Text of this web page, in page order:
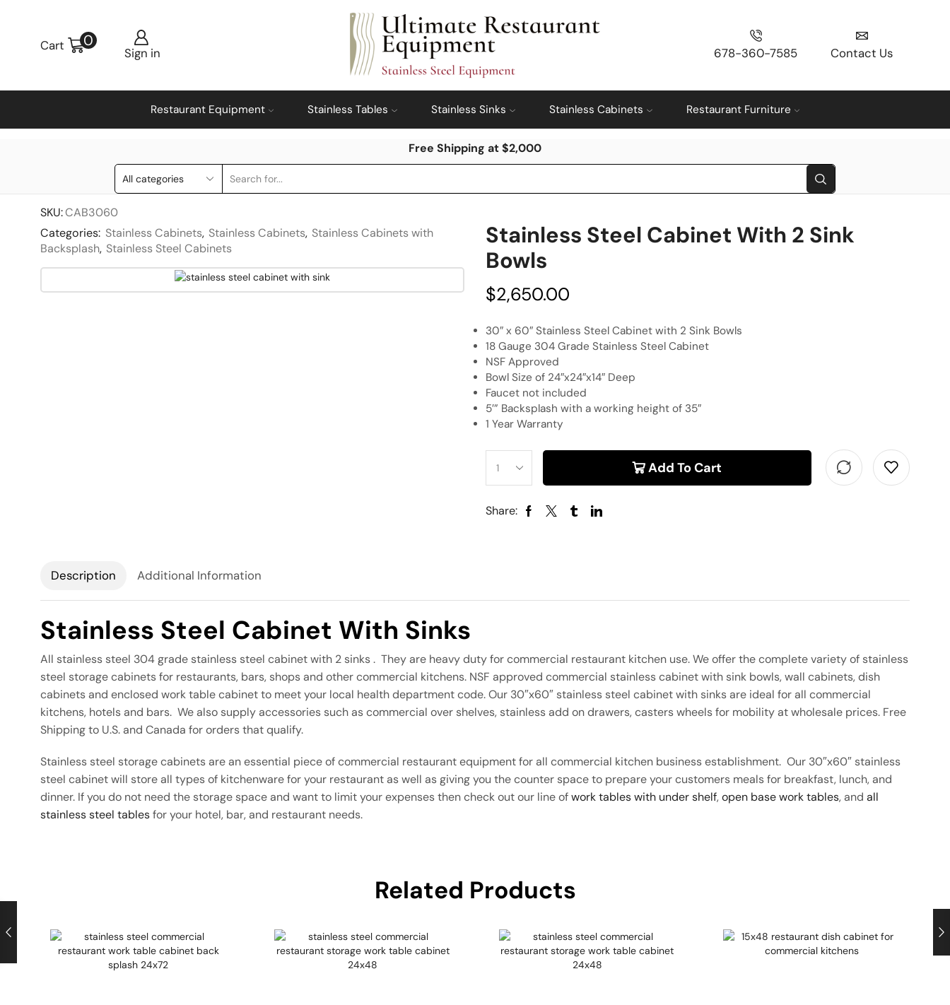
Cart 0
Sign in 678-360-7585 Contact Us
Restaurant Equipment Stainless Tables Stainless Sinks Stainless Cabinets Restaurant Furniture
Free Shipping at $2,000
SKU:CAB3060
Categories: Stainless Cabinets, Stainless Cabinets, Stainless Cabinets with
Backsplash, Stainless Steel Cabinets
Stainless Steel Cabinet With 2 Sink
Bowls
$2,650.00
30″ x 60″ Stainless Steel Cabinet with 2 Sink Bowls
18 Gauge 304 Grade Stainless Steel Cabinet
NSF Approved
Bowl Size of 24″x24″x14″ Deep
Faucet not included
5′” Backsplash with a working height of 35″
1 Year Warranty
Add To Cart
Share:
Description Additional Information
Stainless Steel Cabinet With Sinks
All stainless steel 304 grade stainless steel cabinet with 2 sinks . They are heavy duty for commercial restaurant kitchen use. We offer the complete variety of stainless
steel storage cabinets for restaurants, bars, shops and other commercial kitchens. NSF approved commercial stainless cabinet with sink bowls, wall cabinets, dish
cabinets and enclosed work table cabinet to meet your local health department code. Our 30″x60″ stainless steel cabinet with sinks are ideal for all commercial
kitchens, hotels and bars. We also supply accessories such as commercial over shelves, stainless add on drawers, casters wheels for mobility at wholesale prices. Free
Shipping to U.S. and Canada for orders that qualify.
Stainless steel storage cabinets are an essential piece of commercial restaurant equipment for all commercial kitchen business establishment. Our 30″x60″ stainless
steel cabinet will store all types of kitchenware for your restaurant as well as giving you the counter space to prepare your customers meals for breakfast, lunch, and
dinner. If you do not need the storage space and want to limit your expenses then check out our line ofwork tables with under shelf,open base work tables, and all
stainless steel tablesfor your hotel, bar, and restaurant needs.
Related Products